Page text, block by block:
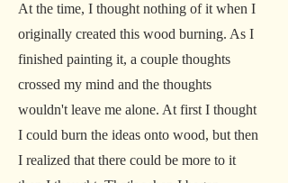
At the time, I thought nothing of it when I
originally created this wood burning. As I
finished painting it, a couple thoughts
crossed my mind and the thoughts
wouldn't leave me alone. At first I thought
I could burn the ideas onto wood, but then
I realized that there could be more to it